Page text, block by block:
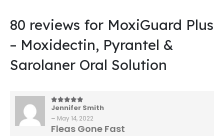
80 reviews for MoxiGuard Plus
– Moxidectin, Pyrantel &
Sarolaner Oral Solution
5out of 5
Jennifer Smith
– May 14, 2022
Fleas Gone Fast